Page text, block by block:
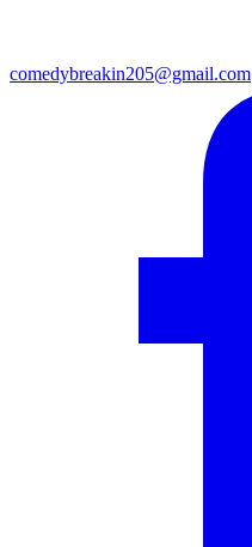
comedybreakin205@gmail.com